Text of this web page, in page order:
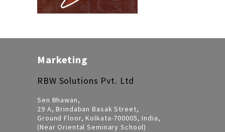
Marketing
RBW Solutions Pvt. Ltd
Sen Bhawan,
29 A, Brindaban Basak Street,
Ground Floor, Kolkata-700005, India,
(Near Oriental Seminary School)